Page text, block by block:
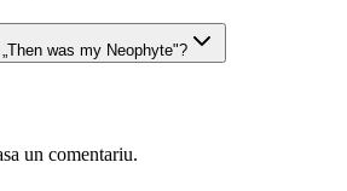
was my Neophyte"?
un comentariu.